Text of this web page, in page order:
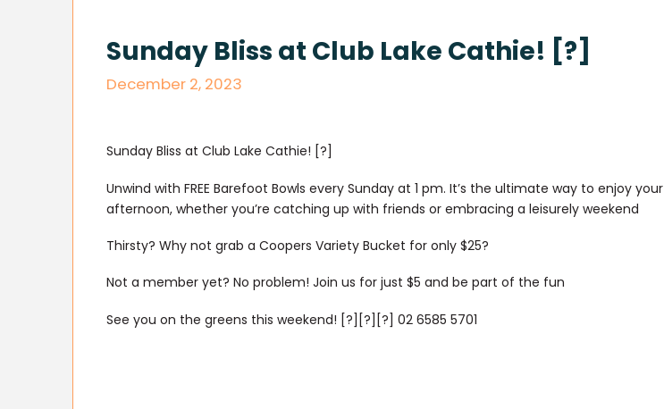
Sunday Bliss at Club Lake Cathie! [?]
December 2, 2023
Sunday Bliss at Club Lake Cathie! [?]
Unwind with FREE Barefoot Bowls every Sunday at 1 pm. It’s the ultimate way to enjoy your
afternoon, whether you’re catching up with friends or embracing a leisurely weekend
Thirsty? Why not grab a Coopers Variety Bucket for only $25?
Not a member yet? No problem! Join us for just $5 and be part of the fun
See you on the greens this weekend! [?][?][?] 02 6585 5701